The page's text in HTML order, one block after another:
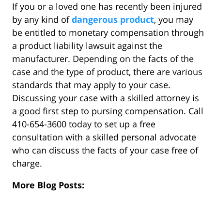
If you or a loved one has recently been injured
by any kind ofdangerous product, you may
be entitled to monetary compensation through
a product liability lawsuit against the
manufacturer. Depending on the facts of the
case and the type of product, there are various
standards that may apply to your case.
Discussing your case with a skilled attorney is
a good first step to pursing compensation. Call
410-654-3600 today to set up a free
consultation with a skilled personal advocate
who can discuss the facts of your case free of
charge.
More Blog Posts: